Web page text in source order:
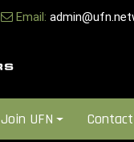
Email:
Join UFN